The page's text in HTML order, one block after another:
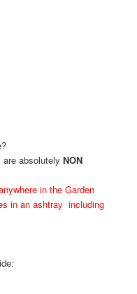
absolutely NON
in the Garden
in an ashtray including